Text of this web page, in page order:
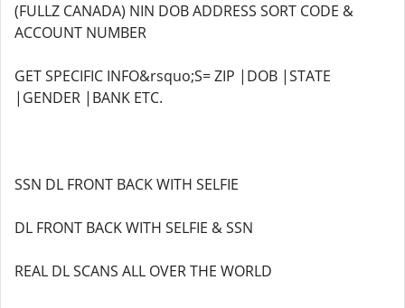
(FULLZ CANADA) NIN DOB ADDRESS SORT CODE &
ACCOUNT NUMBER
GET SPECIFIC INFO&rsquo;S= ZIP |DOB |STATE
|GENDER |BANK ETC.
SSN DL FRONT BACK WITH SELFIE
DL FRONT BACK WITH SELFIE & SSN
REAL DL SCANS ALL OVER THE WORLD